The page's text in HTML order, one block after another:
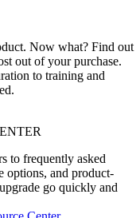
Now what? Find out
out of your purchase.
to training and
to frequently asked
options, and product-
go quickly and